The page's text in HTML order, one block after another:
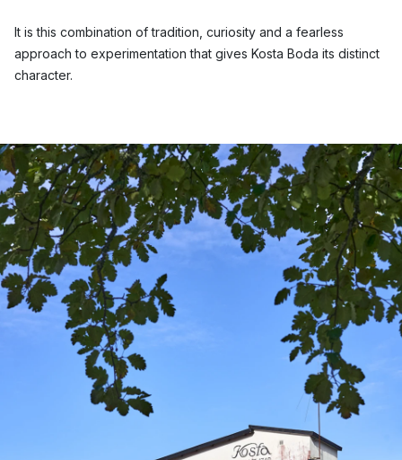
It is this combination of tradition, curiosity and a fearless
approach to experimentation that gives Kosta Boda its distinct
character.